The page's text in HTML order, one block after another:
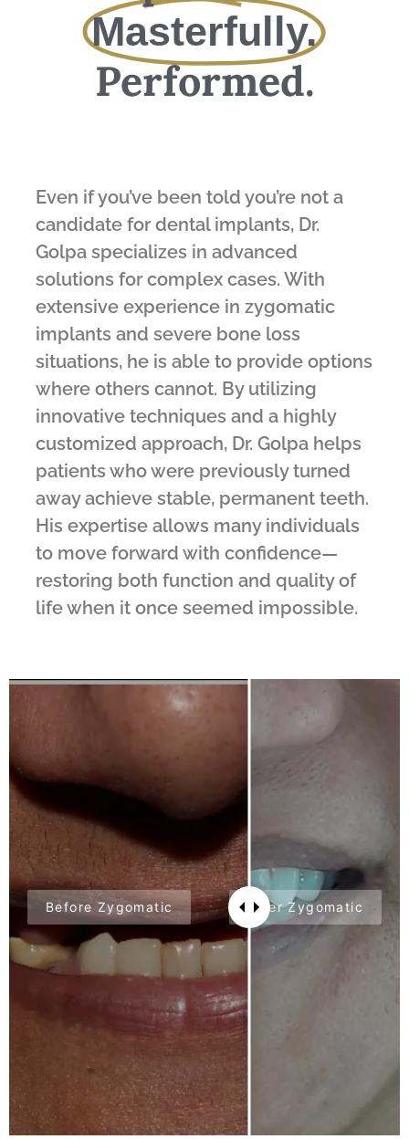
Masterfully.
Performed.
Even if you’ve been told you’re not a
candidate for dental implants, Dr.
Golpa specializes in advanced
solutions for complex cases. With
extensive experience in zygomatic
implants and severe bone loss
situations, he is able to provide options
where others cannot. By utilizing
innovative techniques and a highly
customized approach, Dr. Golpa helps
patients who were previously turned
away achieve stable, permanent teeth.
His expertise allows many individuals
to move forward with confidence—
restoring both function and quality of
life when it once seemed impossible.
Before Zygomatic After Zygomatic